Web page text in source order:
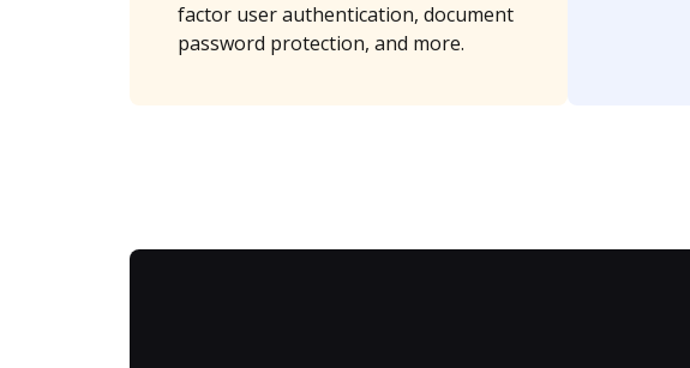
factor user authentication, document
password protection, and more.